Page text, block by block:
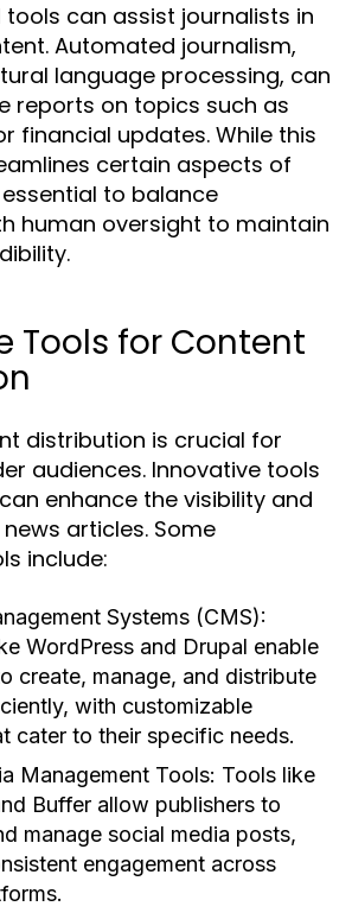
tools can assist journalists in
Automated journalism,
language processing, can
reports on topics such as
financial updates. While this
certain aspects of
to balance
human oversight to maintain
Tools for Content
distribution is crucial for
audiences. Innovative tools
enhance the visibility and
articles. Some
include:
Systems (CMS):
WordPress and Drupal enable
create, manage, and distribute
with customizable
cater to their specific needs.
Management Tools: Tools like
Buffer allow publishers to
manage social media posts,
engagement across